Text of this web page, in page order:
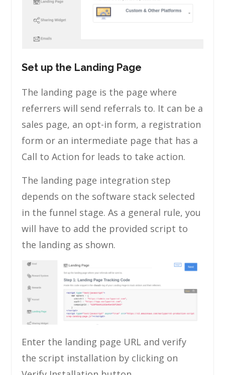
Set up the Landing Page
The landing page is the page where
referrers will send referrals to. It can be a
sales page, an opt-in form, a registration
form or an intermediate page that has a
Call to Action for leads to take action.
The landing page integration step
depends on the software stack selected
in the funnel stage. As a general rule, you
will have to add the provided script to
the landing as shown.
Enter the landing page URL and verify
the script installation by clicking on